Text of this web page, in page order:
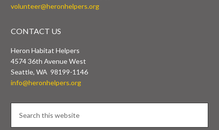
volunteer@heronhelpers.org
CONTACT US
Heron Habitat Helpers
4574 36th Avenue West
Seattle, WA 98199-1146
info@heronhelpers.org